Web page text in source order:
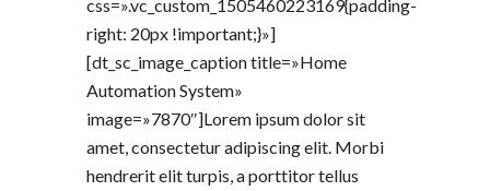
css=».vc_custom_1505460223169{padding-
right: 20px !important;}»]
[dt_sc_image_caption title=»Home
Automation System»
image=»7870″]Lorem ipsum dolor sit
amet, consectetur adipiscing elit. Morbi
hendrerit elit turpis, a porttitor tellus